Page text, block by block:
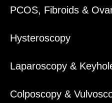
PCOS, Fibroids &
Hysteroscopy
Laparoscopy &
Colposcopy &